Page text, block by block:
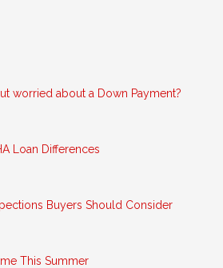
worried about a Down Payment?
Loan Differences
Buyers Should Consider
This Summer